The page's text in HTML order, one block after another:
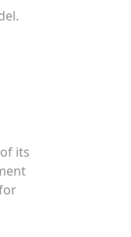
its